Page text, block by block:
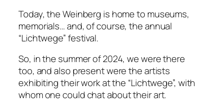
Today, the Weinberg is home to museums,
memorials… and, of course, the annual
“Lichtwege” festival.
So, in the summer of 2024, we were there
too, and also present were the artists
exhibiting their work at the “Lichtwege”, with
whom one could chat about their art.